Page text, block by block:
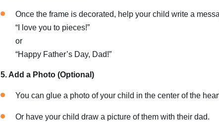
Once the frame is decorated, help your child write a
“I love you to pieces!”
or
“Happy Father’s Day, Dad!”
5. Add a Photo (Optional)
You can glue a photo of your child in the center of the
Or have your child draw a picture of them with their dad.